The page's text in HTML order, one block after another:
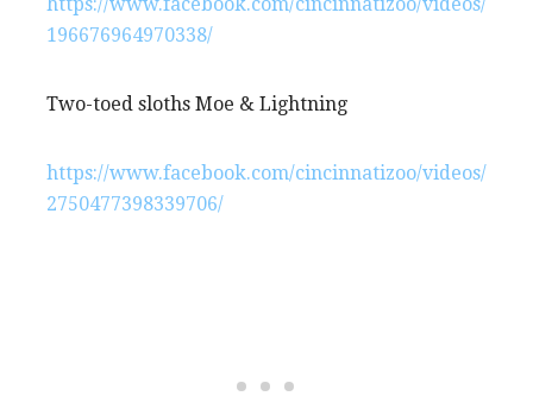
196676964970338/
Two-toed sloths Moe & Lightning
https://www.facebook.com/cincinnatizoo/videos/
2750477398339706/